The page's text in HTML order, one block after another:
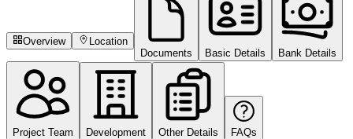
Overview
Location
Documents
Basic Details Bank Details
Project Team Development Other Details FAQs